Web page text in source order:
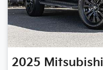
2025 Mitsubishi